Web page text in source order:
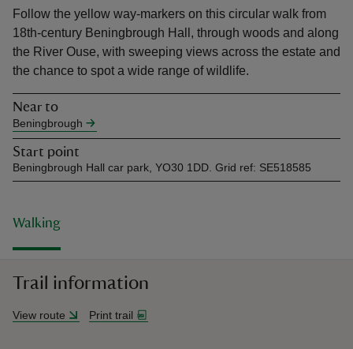
do
Follow the yellow way-markers on this circular walk from
18th-century Beningbrough Hall, through woods and along
the River Ouse, with sweeping views across the estate and
the chance to spot a wide range of wildlife.
Near to
Beningbrough
Start point
Beningbrough Hall car park, YO30 1DD. Grid ref: SE518585
Walking
Trail information
View route Print trail